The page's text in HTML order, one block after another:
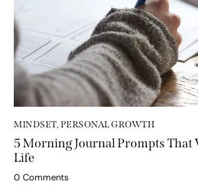
MINDSET,PERSONAL GROWTH
5 Morning Journal Prompts That
Life